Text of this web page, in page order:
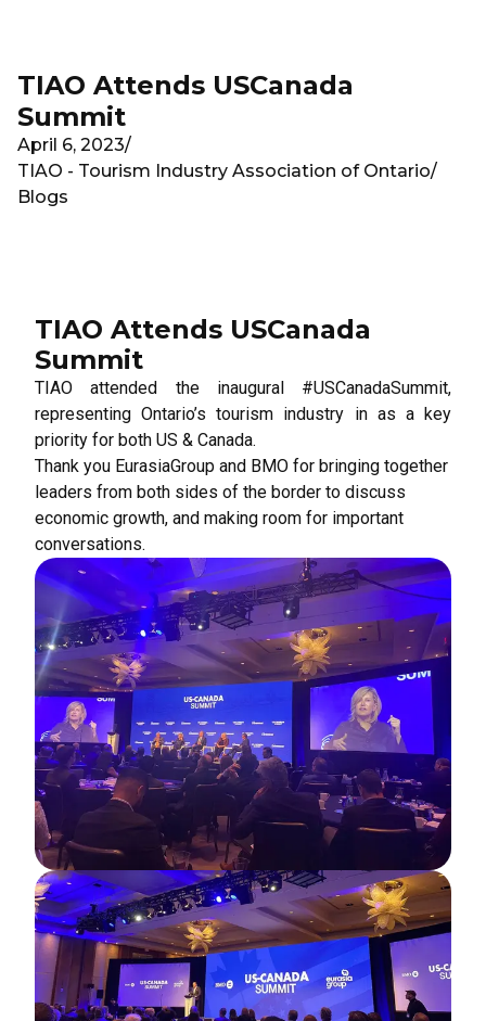
TIAO Attends USCanada
Summit
April 6, 2023/
TIAO - Tourism Industry Association of Ontario/
Blogs
TIAO Attends USCanada
Summit
TIAO attended the inaugural #USCanadaSummit,
representing Ontario’s tourism industry in as a key
priority for both US & Canada.
Thank you EurasiaGroup and BMO for bringing together
leaders from both sides of the border to discuss
economic growth, and making room for important
conversations.